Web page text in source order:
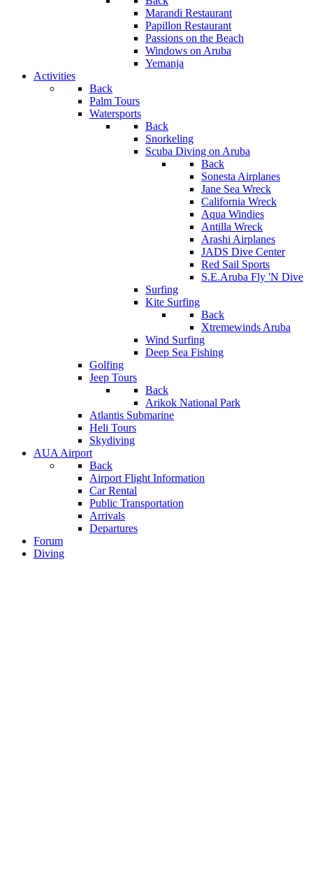
Marandi Restaurant
Papillon Restaurant
Passions on the Beach
Windows on Aruba
Yemanja
Activities
Back
Palm Tours
Watersports
Back
Snorkeling
Scuba Diving on Aruba
Back
Sonesta Airplanes
Jane Sea Wreck
California Wreck
Aqua Windies
Antilla Wreck
Arashi Airplanes
JADS Dive Center
Red Sail Sports
S.E.Aruba Fly 'N Dive
Surfing
Kite Surfing
Back
Xtremewinds Aruba
Wind Surfing
Deep Sea Fishing
Golfing
Jeep Tours
Back
Arikok National Park
Atlantis Submarine
Heli Tours
Skydiving
AUA Airport
Back
Airport Flight Information
Car Rental
Public Transportation
Arrivals
Departures
Forum
Diving